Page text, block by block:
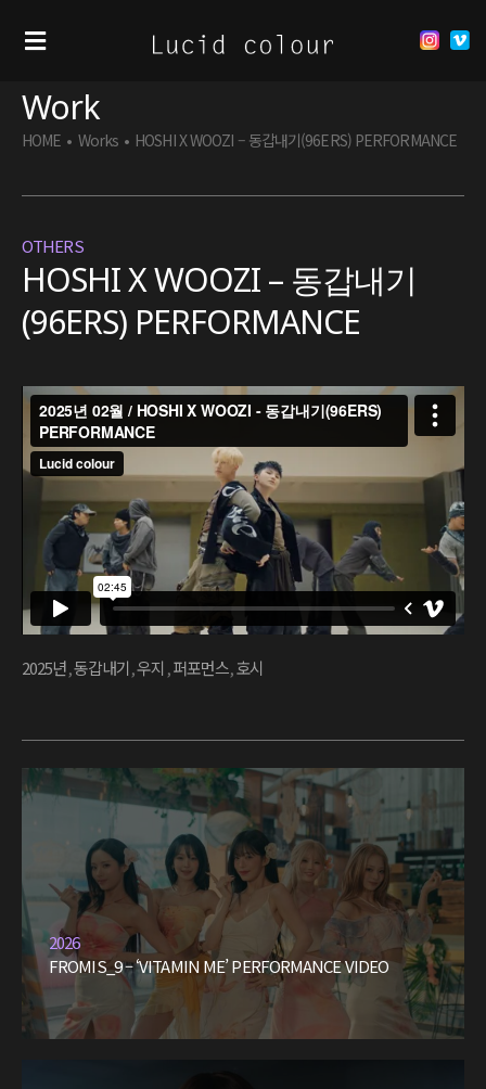
Work
HOME • Works • HOSHI X WOOZI – 동갑내기(96ERS) PERFORMANCE
OTHERS
HOSHI X WOOZI – 동갑내기
(96ERS) PERFORMANCE
2025년,동갑내기,우지 ,퍼포먼스,호시
2026
FROMIS_9 – ‘VITAMIN ME’ PERFORMANCE VIDEO